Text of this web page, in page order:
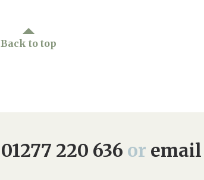
Back to top
01277 220 636 or email